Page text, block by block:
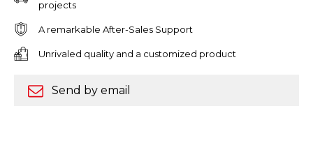
projects
A remarkable After-Sales Support
Unrivaled quality and a customized product
Send by email